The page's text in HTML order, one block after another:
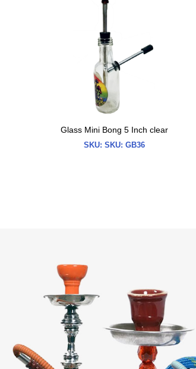
Glass Mini Bong 5 Inch clear
SKU: SKU: GB36